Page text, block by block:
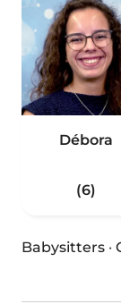
Débora
(6)
Babysitters ·